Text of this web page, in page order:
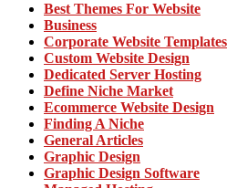
Best Themes For Website
Business
Corporate Website Templates
Custom Website Design
Dedicated Server Hosting
Define Niche Market
Ecommerce Website Design
Finding A Niche
General Articles
Graphic Design
Graphic Design Software